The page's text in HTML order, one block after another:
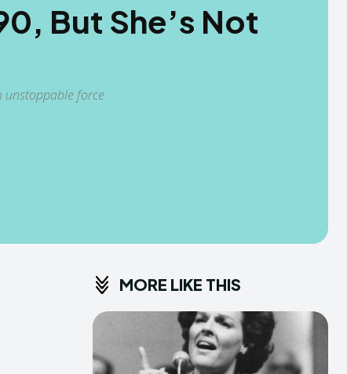
But She’s Not
unstoppable force
MORE LIKE THIS